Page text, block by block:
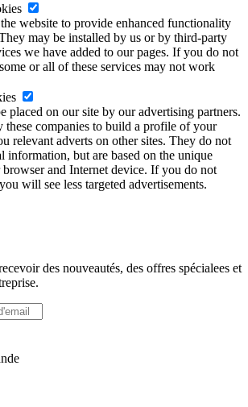
website to provide enhanced functionality
may be installed by us or by third-party
we have added to our pages. If you do not
or all of these services may not work
placed on our site by our advertising partners.
these companies to build a profile of your
relevant adverts on other sites. They do not
information, but are based on the unique
and Internet device. If you do not
will see less targeted advertisements.
des nouveautés, des offres spécialees et